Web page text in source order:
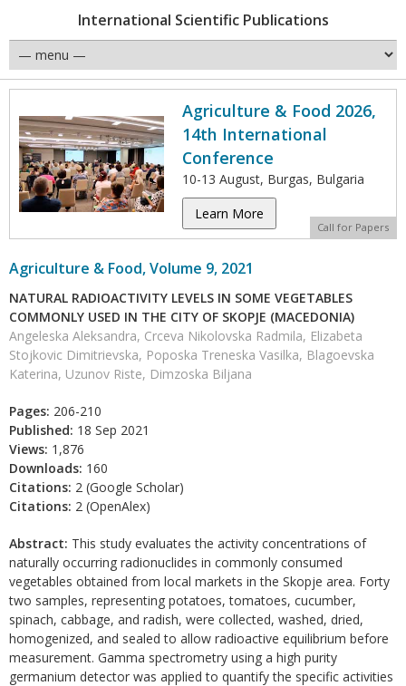
International Scientific Publications
Agriculture & Food 2026,
14th International
Conference
10-13 August, Burgas, Bulgaria
Learn More
Call for Papers
Agriculture & Food, Volume 9, 2021
NATURAL RADIOACTIVITY LEVELS IN SOME VEGETABLES
COMMONLY USED IN THE CITY OF SKOPJE (MACEDONIA)
Angeleska Aleksandra, Crceva Nikolovska Radmila, Elizabeta
Stojkovic Dimitrievska, Poposka Treneska Vasilka, Blagoevska
Katerina, Uzunov Riste, Dimzoska Biljana
Pages: 206-210
Published: 18 Sep 2021
Views: 1,876
Downloads: 160
Citations: 2 (Google Scholar)
Citations: 2 (OpenAlex)
Abstract: This study evaluates the activity concentrations of
naturally occurring radionuclides in commonly consumed
vegetables obtained from local markets in the Skopje area. Forty
two samples, representing potatoes, tomatoes, cucumber,
spinach, cabbage, and radish, were collected, washed, dried,
homogenized, and sealed to allow radioactive equilibrium before
measurement. Gamma spectrometry using a high purity
germanium detector was applied to quantify the specific activities